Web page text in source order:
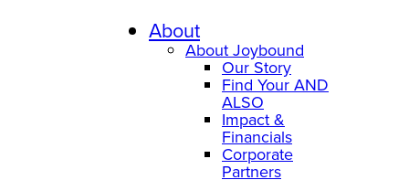
About
About Joybound
Our Story
Find Your AND
ALSO
Impact &
Financials
Corporate
Partners